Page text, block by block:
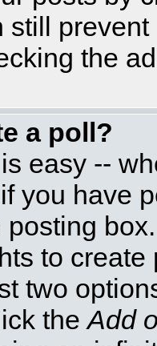
still
the
a poll?
easy --
you have
posting
to
two
theAdd